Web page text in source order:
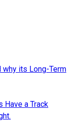
why its Long-Term
Have a Track